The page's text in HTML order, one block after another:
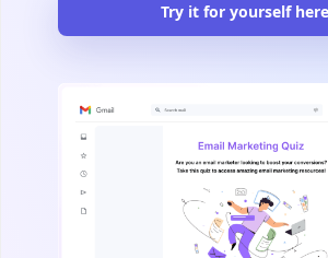
Try it for yourself here